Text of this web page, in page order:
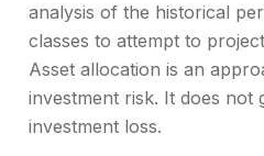
analysis of the historical
classes to attempt to
Asset allocation is an
investment risk. It does not
investment loss.